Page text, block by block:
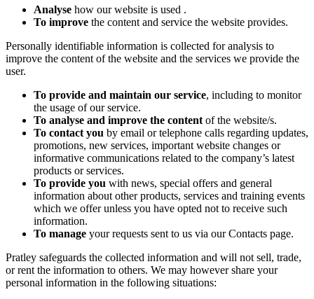
Analyse how our website is used .
To improve the content and service the website provides.
Personally identifiable information is collected for analysis to
improve the content of the website and the services we provide the
user.
To provide and maintain our service, including to monitor
the usage of our service.
To analyse and improve the content of the website/s.
To contact you by email or telephone calls regarding updates,
promotions, new services, important website changes or
informative communications related to the company’s latest
products or services.
To provide you with news, special offers and general
information about other products, services and training events
which we offer unless you have opted not to receive such
information.
To manage your requests sent to us via our Contacts page.
Pratley safeguards the collected information and will not sell, trade,
or rent the information to others. We may however share your
personal information in the following situations: